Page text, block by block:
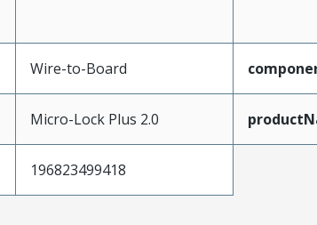
Wire-to-Board
Micro-Lock Plus 2.0
196823499418